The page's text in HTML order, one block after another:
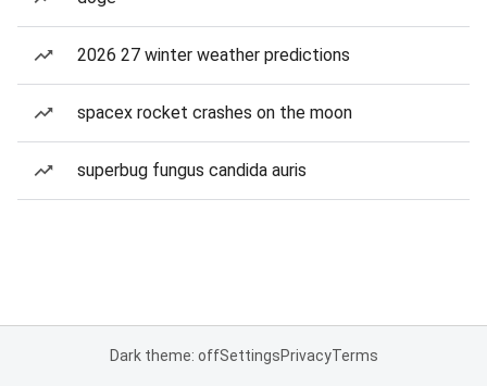
2026 27 winter weather predictions
spacex rocket crashes on the moon
superbug fungus candida auris
Dark theme: offSettingsPrivacyTerms